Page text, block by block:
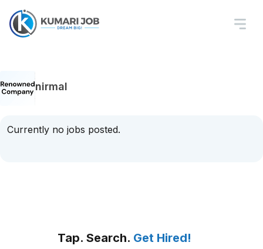
nirmal
Currently no jobs posted.
Tap. Search. Get Hired!